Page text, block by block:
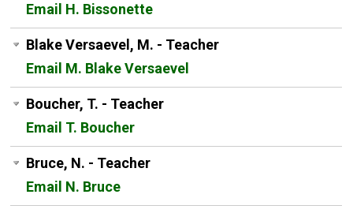
Email H. Bissonette
Blake Versaevel, M. - Teacher
Email M. Blake Versaevel
Boucher, T. - Teacher
Email T. Boucher
Bruce, N. - Teacher
Email N. Bruce